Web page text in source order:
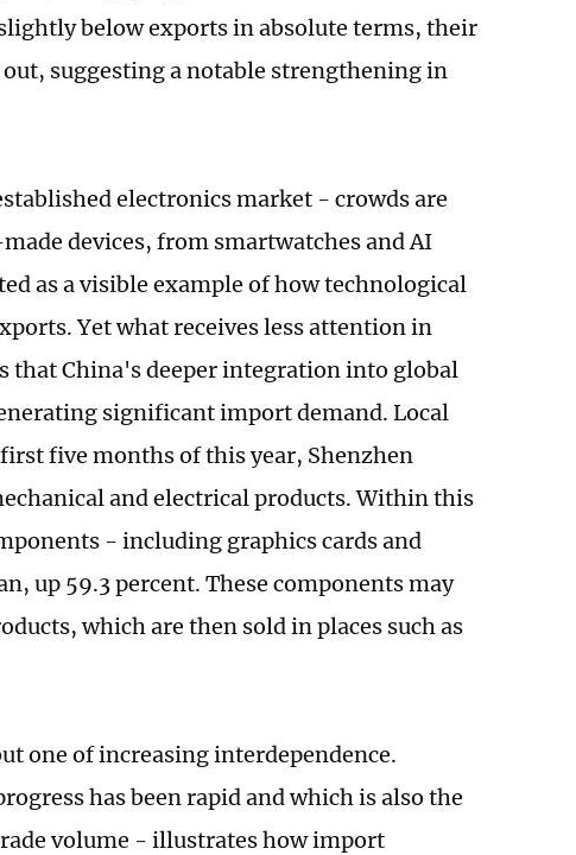
below exports in absolute terms, their
suggesting a notable strengthening in
electronics market - crowds are
devices, from smartwatches and AI
as a visible example of how technological
Yet what receives less attention in
that China's deeper integration into global
significant import demand. Local
five months of this year, Shenzhen
and electrical products. Within this
- including graphics cards and
up 59.3 percent. These components may
which are then sold in places such as
one of increasing interdependence.
has been rapid and which is also the
volume - illustrates how import